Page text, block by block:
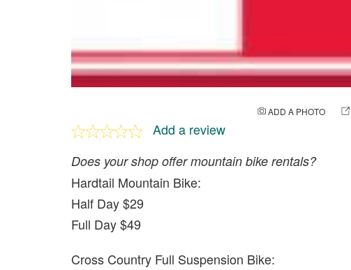
ADD A PHOTO
Add a review
Does your shop offer mountain bike rentals?
Hardtail Mountain Bike:
Half Day $29
Full Day $49
Cross Country Full Suspension Bike: